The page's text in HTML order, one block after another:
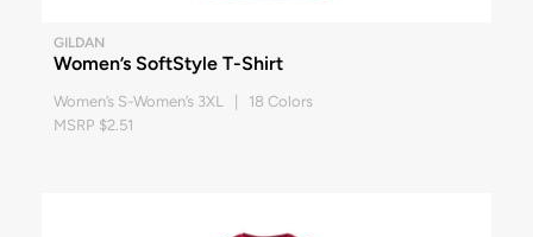
GILDAN
Women’s SoftStyle T-Shirt
Women’s S-Women’s 3XL | 18 Colors
MSRP $2.51